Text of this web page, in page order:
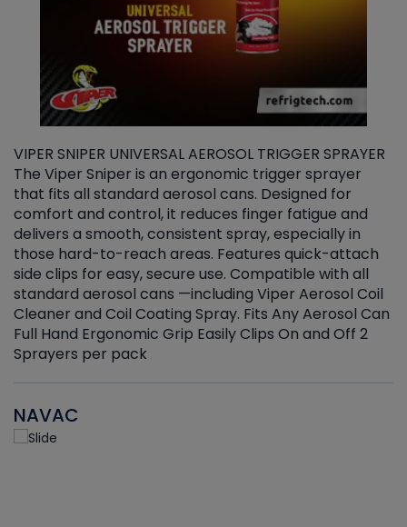
VIPER SNIPER UNIVERSAL AEROSOL TRIGGER SPRAYER
The Viper Sniper is an ergonomic trigger sprayer
that fits all standard aerosol cans. Designed for
comfort and control, it reduces finger fatigue and
delivers a smooth, consistent spray, especially in
those hard-to-reach areas. Features quick-attach
side clips for easy, secure use. Compatible with all
standard aerosol cans —including Viper Aerosol Coil
Cleaner and Coil Coating Spray. Fits Any Aerosol Can
Full Hand Ergonomic Grip Easily Clips On and Off 2
Sprayers per pack
NAVAC